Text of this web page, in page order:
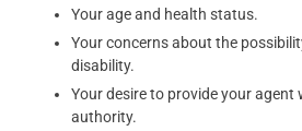
Your age and health status.
Your concerns about the
disability.
Your desire to provide your
authority.